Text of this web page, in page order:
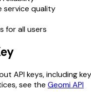
service quality
for all users
API keys, including key
see the Geomi API